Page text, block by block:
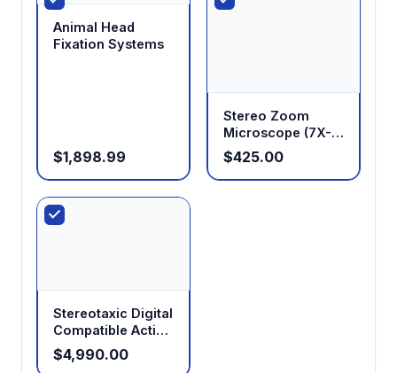
Animal Head
Fixation Systems
$1,898.99
Stereo Zoom
Microscope (7X-
45X Standard,
14X-180X
Optional)
$425.00
Stereotaxic Digital
Compatible Active
Anesthesia
System
$4,990.00